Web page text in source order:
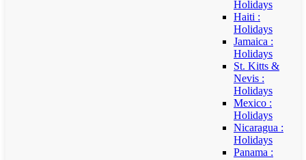
Holidays
Haiti :
Holidays
Jamaica :
Holidays
St. Kitts &
Nevis :
Holidays
Mexico :
Holidays
Nicaragua :
Holidays
Panama :